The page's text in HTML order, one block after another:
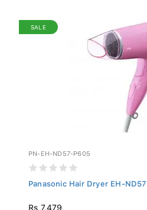
SALE
PN-EH-ND57-P605
Panasonic Hair Dryer EH-
Rs 7,479